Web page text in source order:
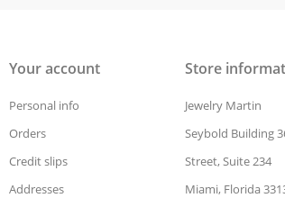
Your account
Personal info
Orders
Credit slips
Addresses
Store
Jewelry Martin
Seybold Building
Street, Suite 234
Miami, Florida